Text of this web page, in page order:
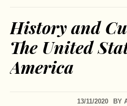
History and
The United
America
13/11/2020 BY